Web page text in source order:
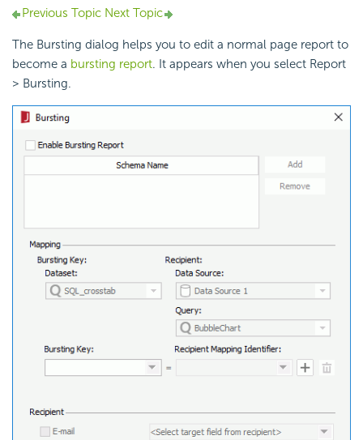
Previous Topic Next Topic
The Bursting dialog helps you to edit a normal page report to
become a bursting report. It appears when you select Report
> Bursting.